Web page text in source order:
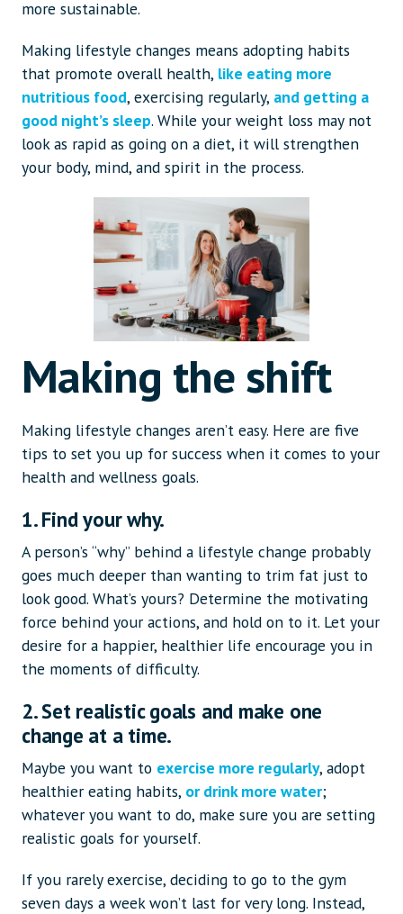
more sustainable.
Making lifestyle changes means adopting habits
that promote overall health, like eating more
nutritious food, exercising regularly, and getting a
good night’s sleep. While your weight loss may not
look as rapid as going on a diet, it will strengthen
your body, mind, and spirit in the process.
Making the shift
Making lifestyle changes aren’t easy. Here are five
tips to set you up for success when it comes to your
health and wellness goals.
1. Find your why.
A person’s “why” behind a lifestyle change probably
goes much deeper than wanting to trim fat just to
look good. What’s yours? Determine the motivating
force behind your actions, and hold on to it. Let your
desire for a happier, healthier life encourage you in
the moments of difficulty.
2. Set realistic goals and make one
change at a time.
Maybe you want to exercise more regularly, adopt
healthier eating habits, or drink more water;
whatever you want to do, make sure you are setting
realistic goals for yourself.
If you rarely exercise, deciding to go to the gym
seven days a week won’t last for very long. Instead,